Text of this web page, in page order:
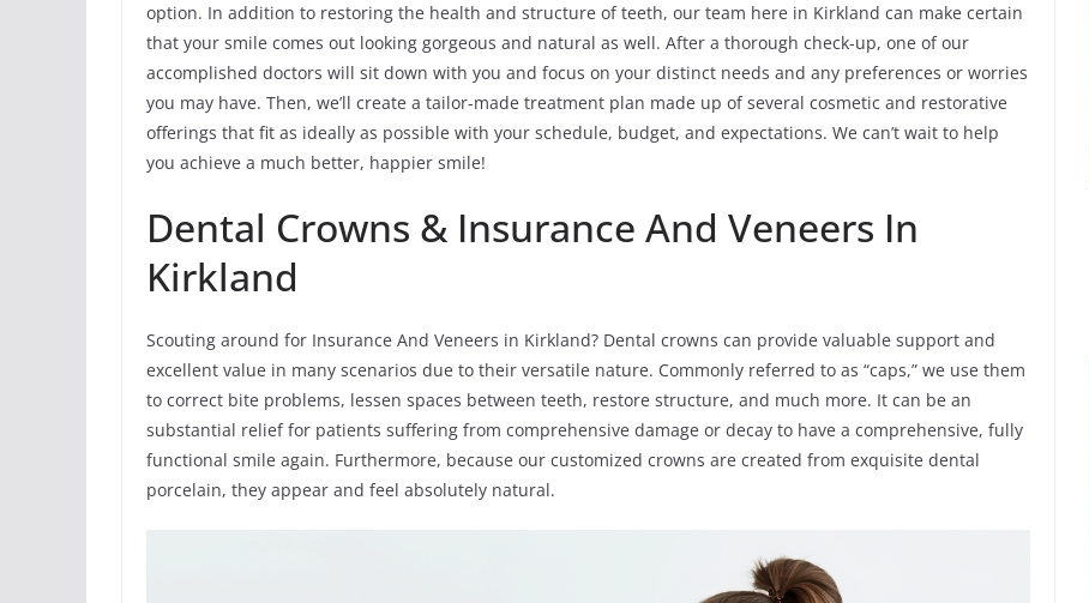
option. In addition to restoring the health and structure of teeth, our team here in Kirkland can make certain
that your smile comes out looking gorgeous and natural as well. After a thorough check-up, one of our
accomplished doctors will sit down with you and focus on your distinct needs and any preferences or worries
you may have. Then, we’ll create a tailor-made treatment plan made up of several cosmetic and restorative
offerings that fit as ideally as possible with your schedule, budget, and expectations. We can’t wait to help
you achieve a much better, happier smile!
Dental Crowns & Insurance And Veneers In
Kirkland
Scouting around for Insurance And Veneers in Kirkland? Dental crowns can provide valuable support and
excellent value in many scenarios due to their versatile nature. Commonly referred to as “caps,” we use them
to correct bite problems, lessen spaces between teeth, restore structure, and much more. It can be an
substantial relief for patients suffering from comprehensive damage or decay to have a comprehensive, fully
functional smile again. Furthermore, because our customized crowns are created from exquisite dental
porcelain, they appear and feel absolutely natural.